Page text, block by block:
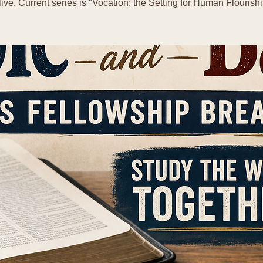
Current series is "Vocation: the Setting for Human